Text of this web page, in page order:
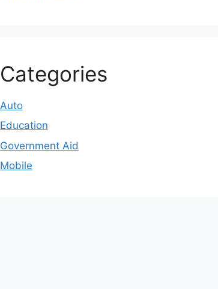
Categories
Auto
Education
Government Aid
Mobile